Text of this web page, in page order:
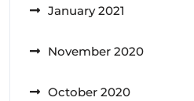
January 2021
November 2020
October 2020